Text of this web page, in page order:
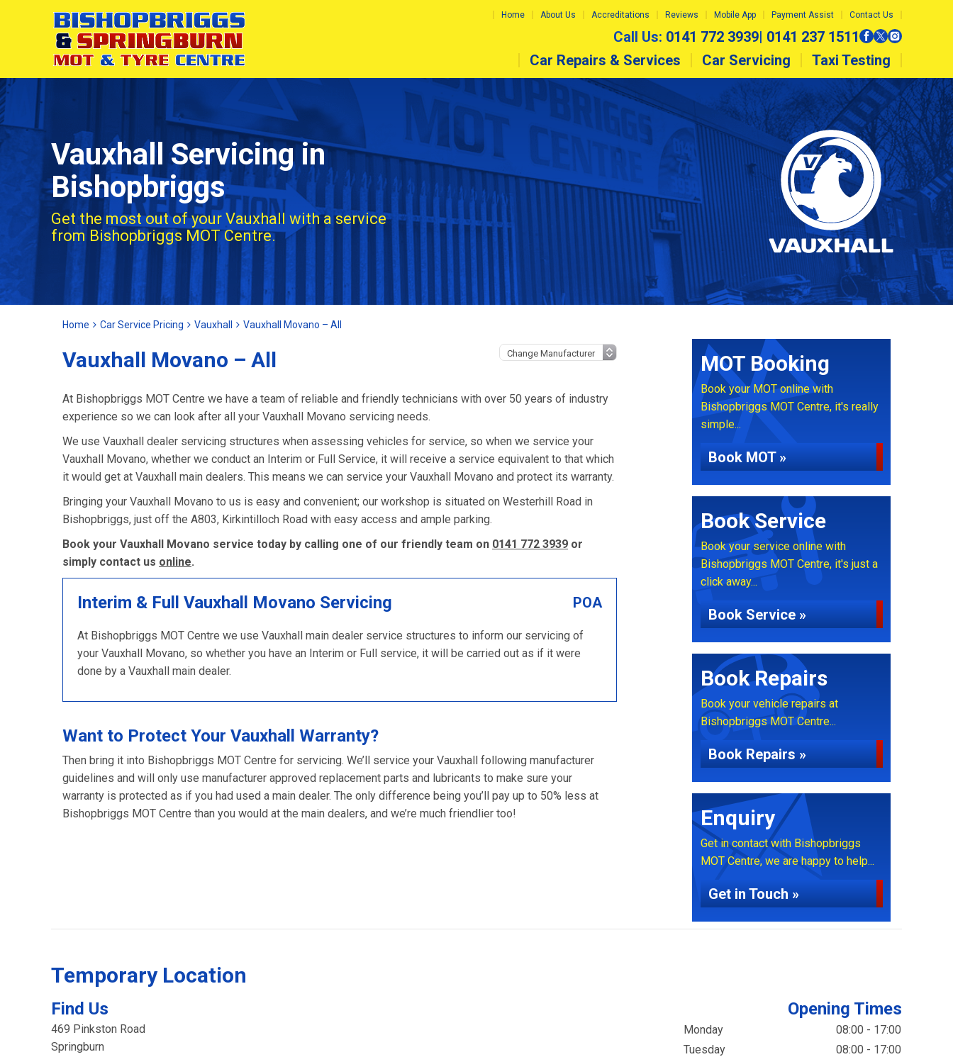
Home About Us Accreditations Reviews Mobile App Payment Assist Contact Us
Call Us: 0141 772 3939| 0141 237 1511
Car Repairs & Services
Car Servicing Taxi Testing
Vauxhall Servicing in
Bishopbriggs
Get the most out of your Vauxhall with a service
from Bishopbriggs MOT Centre.
Home Car Service Pricing Vauxhall Vauxhall Movano – All
Vauxhall Movano – All
At Bishopbriggs MOT Centre we have a team of reliable and friendly technicians with over 50 years of industry
experience so we can look after all your Vauxhall Movano servicing needs.
We use Vauxhall dealer servicing structures when assessing vehicles for service, so when we service your
Vauxhall Movano, whether we conduct an Interim or Full Service, it will receive a service equivalent to that which
it would get at Vauxhall main dealers. This means we can service your Vauxhall Movano and protect its warranty.
Bringing your Vauxhall Movano to us is easy and convenient; our workshop is situated on Westerhill Road in
Bishopbriggs, just off the A803, Kirkintilloch Road with easy access and ample parking.
Book your Vauxhall Movano service today by calling one of our friendly team on 0141 772 3939 or
simply contact us online.
Interim & Full Vauxhall Movano Servicing POA
At Bishopbriggs MOT Centre we use Vauxhall main dealer service structures to inform our servicing of
your Vauxhall Movano, so whether you have an Interim or Full service, it will be carried out as if it were
done by a Vauxhall main dealer.
Want to Protect Your Vauxhall Warranty?
Then bring it into Bishopbriggs MOT Centre for servicing. We’ll service your Vauxhall following manufacturer
guidelines and will only use manufacturer approved replacement parts and lubricants to make sure your
warranty is protected as if you had used a main dealer. The only difference being you’ll pay up to 50% less at
Bishopbriggs MOT Centre than you would at the main dealers, and we’re much friendlier too!
MOT Booking
Book your MOT online with
Bishopbriggs MOT Centre, it's really
simple...
Book MOT »
Book Service
Book your service online with
Bishopbriggs MOT Centre, it's just a
click away...
Book Service »
Book Repairs
Book your vehicle repairs at
Bishopbriggs MOT Centre...
Book Repairs »
Enquiry
Get in contact with Bishopbriggs
MOT Centre, we are happy to help...
Get in Touch »
Temporary Location
Find Us
469 Pinkston Road
Springburn
Opening Times
Monday
08:00 - 17:00
Tuesday
08:00 - 17:00